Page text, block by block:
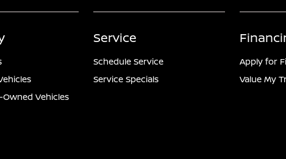
Vehicles
Service
Schedule Service
Service Specials
Apply for
Value My